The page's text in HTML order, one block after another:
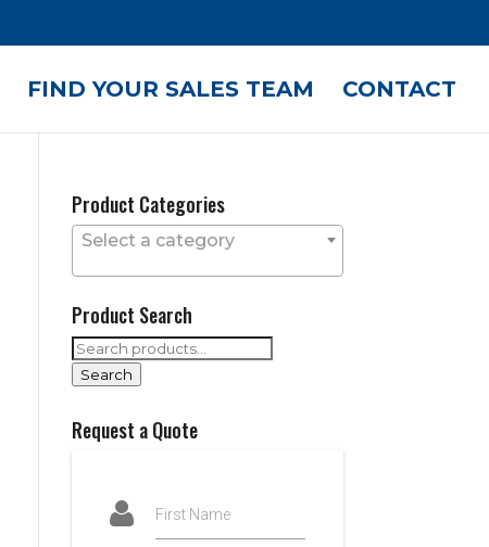
FIND YOUR SALES TEAM CONTACT
Product Categories
Select a category
Product Search
Search
for:
Search
Request a Quote
First Name